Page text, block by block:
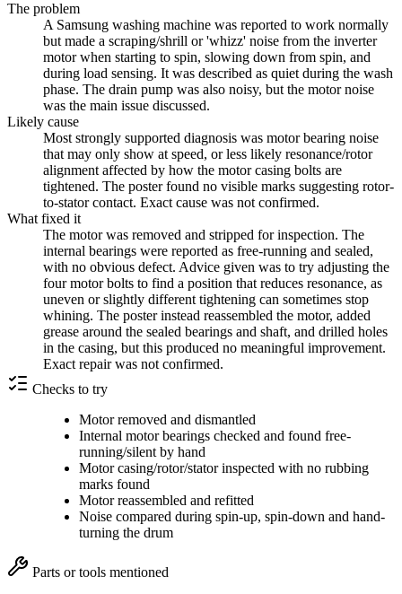
The problem
A Samsung washing machine was reported to work normally
but made a scraping/shrill or 'whizz' noise from the inverter
motor when starting to spin, slowing down from spin, and
during load sensing. It was described as quiet during the wash
phase. The drain pump was also noisy, but the motor noise
was the main issue discussed.
Likely cause
Most strongly supported diagnosis was motor bearing noise
that may only show at speed, or less likely resonance/rotor
alignment affected by how the motor casing bolts are
tightened. The poster found no visible marks suggesting rotor-
to-stator contact. Exact cause was not confirmed.
What fixed it
The motor was removed and stripped for inspection. The
internal bearings were reported as free-running and sealed,
with no obvious defect. Advice given was to try adjusting the
four motor bolts to find a position that reduces resonance, as
uneven or slightly different tightening can sometimes stop
whining. The poster instead reassembled the motor, added
grease around the sealed bearings and shaft, and drilled holes
in the casing, but this produced no meaningful improvement.
Exact repair was not confirmed.
Checks to try
Motor removed and dismantled
Internal motor bearings checked and found free-
running/silent by hand
Motor casing/rotor/stator inspected with no rubbing
marks found
Motor reassembled and refitted
Noise compared during spin-up, spin-down and hand-
turning the drum
Parts or tools mentioned